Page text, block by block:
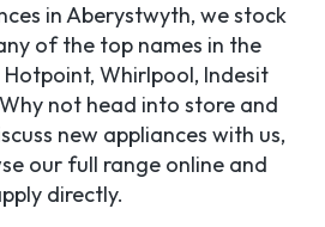
in Aberystwyth, we stock
of the top names in the
Hotpoint, Whirlpool, Indesit
not head into store and
new appliances with us,
our full range online and
directly.